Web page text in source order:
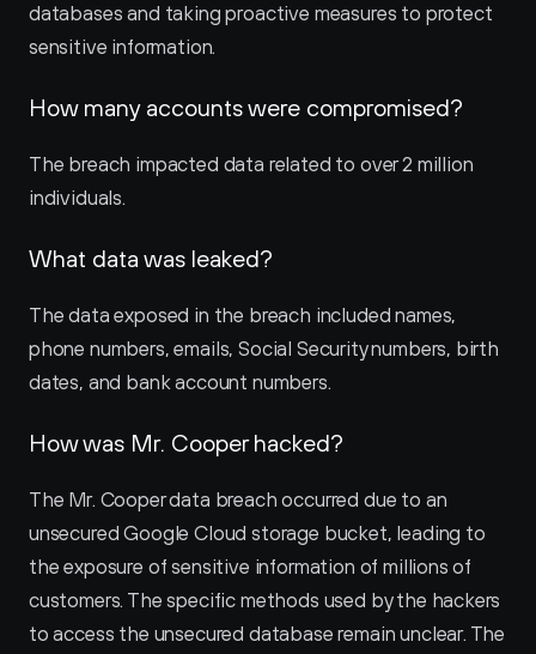
databases and taking proactive measures to protect
sensitive information.
How many accounts were compromised?
The breach impacted data related to over 2 million
individuals.
What data was leaked?
The data exposed in the breach included names,
phone numbers, emails, Social Security numbers, birth
dates, and bank account numbers.
How was Mr. Cooper hacked?
The Mr. Cooper data breach occurred due to an
unsecured Google Cloud storage bucket, leading to
the exposure of sensitive information of millions of
customers. The specific methods used by the hackers
to access the unsecured database remain unclear. The